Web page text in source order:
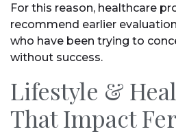
For this reason, healthcare
recommend earlier
who have been trying to
without success.
Lifestyle &
That Impact